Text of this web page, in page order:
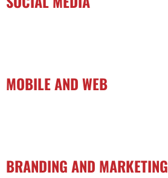
MOBILE AND WEB
BRANDING AND MARKETING